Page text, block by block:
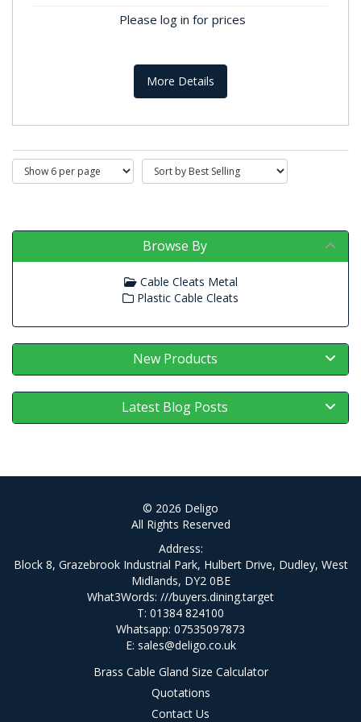
crafted from robust mild steel, compliant with the
Please log in for prices
More Details
Browse By
Cable Cleats Metal
Plastic Cable Cleats
New Products
Latest Blog Posts
© 2026 Deligo
All Rights Reserved
Address:
Block 8, Grazebrook Industrial Park, Hulbert Drive, Dudley, West
Midlands, DY2 0BE
What3Words: ///buyers.dining.target
T: 01384 824100
Whatsapp: 07535097873
E: sales@deligo.co.uk
Brass Cable Gland Size Calculator
Quotations
Contact Us